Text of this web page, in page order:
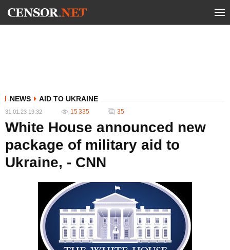
NEWS AID TO UKRAINE
31.01.23 19:32 15 335 35
White House announced new
package of military aid to
Ukraine, - CNN